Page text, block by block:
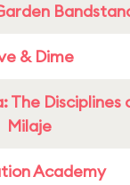
& Dime
The
Milaje
Academy